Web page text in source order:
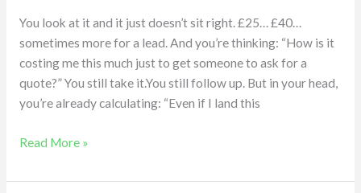
You look at it and it just doesn’t sit right. £25… £40…
sometimes more for a lead. And you’re thinking: “How is it
costing me this much just to get someone to ask for a
quote?” You still take it.You still follow up. But in your head,
you’re already calculating: “Even if I land this
cost
per
lead
is
high.
Read More »